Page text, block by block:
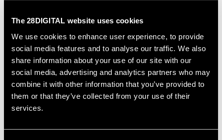
The 28DIGITAL website uses cookies
We use cookies to enhance user experience, to provide
social media features and to analyse our traffic. We also
share information about your use of our site with our
social media, advertising and analytics partners who may
combine it with other information that you’ve provided to
them or that they’ve collected from your use of their
services.